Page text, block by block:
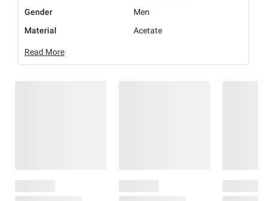
Gender
Men
Material
Acetate
Read More